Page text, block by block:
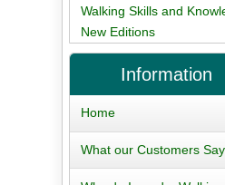
Walking Skills and
New Editions
Information
Home
What our Customers Say